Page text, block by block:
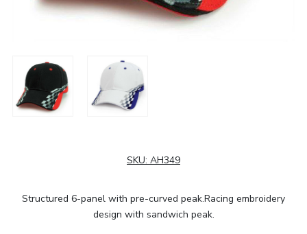
SKU: AH349
Structured 6-panel with pre-curved peak.Racing embroidery
design with sandwich peak.